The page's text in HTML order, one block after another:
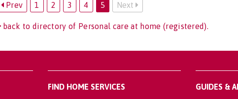
Prev 1 2 3 4 5 Next
back to directory of Personal care at home (registered).
FIND HOME SERVICES
GUIDES &